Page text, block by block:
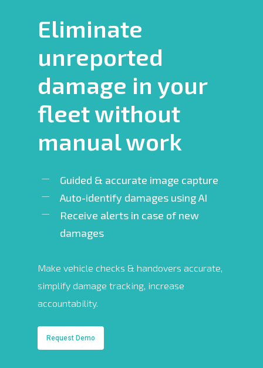
Eliminate
unreported
damage in your
fleet without
manual work
Guided & accurate image capture
Auto-identify damages using AI
Receive alerts in case of new
damages
Make vehicle checks & handovers accurate,
simplify damage tracking, increase
accountability.
Request Demo